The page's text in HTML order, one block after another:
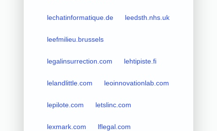
lechatinformatique.de leedsth.nhs.uk
leefmilieu.brussels
legalinsurrection.com lehtipiste.fi
lelandlittle.com leoinnovationlab.com
lepilote.com letslinc.com
lexmark.com lflegal.com